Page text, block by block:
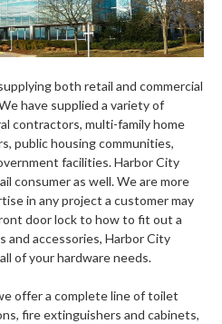
both retail and commercial
have supplied a variety of
contractors, multi-family home
public housing communities,
facilities. Harbor City
consumer as well. We are more
in any project a customer may
door lock to how to fit out a
accessories, Harbor City
of your hardware needs.
offer a complete line of toilet
fire extinguishers and cabinets,